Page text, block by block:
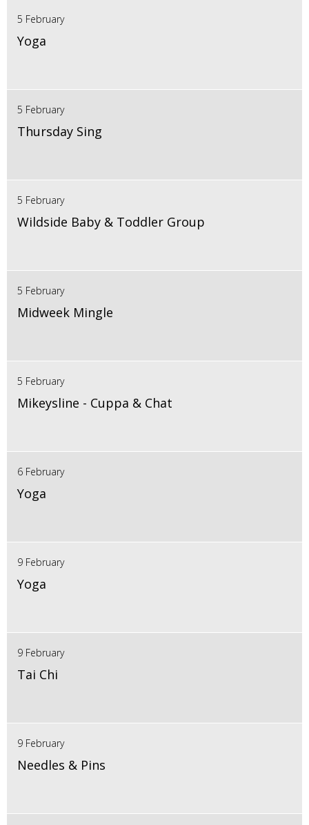
5 February
Yoga
5 February
Thursday Sing
5 February
Wildside Baby & Toddler Group
5 February
Midweek Mingle
5 February
Mikeysline - Cuppa & Chat
6 February
Yoga
9 February
Yoga
9 February
Tai Chi
9 February
Needles & Pins